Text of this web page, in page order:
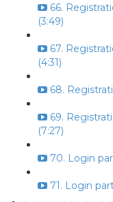
66.
(3:49)
67.
(4:31)
68.
69.
(7:27)
70. Login
71. Login